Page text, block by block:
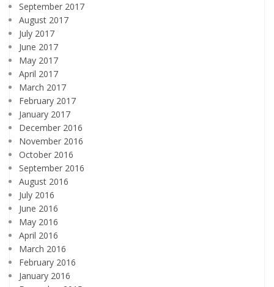
September 2017
August 2017
July 2017
June 2017
May 2017
April 2017
March 2017
February 2017
January 2017
December 2016
November 2016
October 2016
September 2016
August 2016
July 2016
June 2016
May 2016
April 2016
March 2016
February 2016
January 2016